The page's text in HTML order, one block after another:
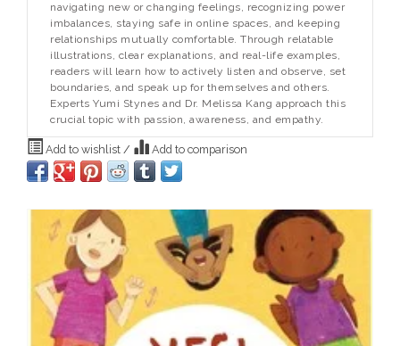
navigating new or changing feelings, recognizing power
imbalances, staying safe in online spaces, and keeping
relationships mutually comfortable. Through relatable
illustrations, clear explanations, and real-life examples,
readers will learn how to actively listen and observe, set
boundaries, and speak up for themselves and others.
Experts Yumi Stynes and Dr. Melissa Kang approach this
crucial topic with passion, awareness, and empathy.
Add to wishlist / Add to comparison